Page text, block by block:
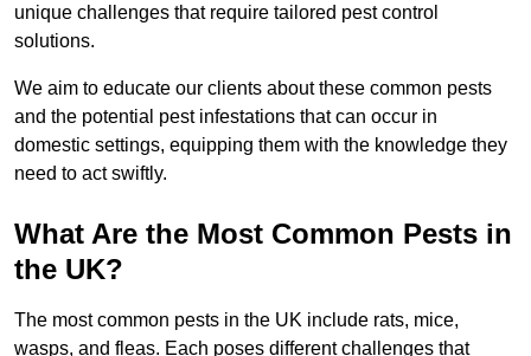
unique challenges that require tailored pest control
solutions.
We aim to educate our clients about these common pests
and the potential pest infestations that can occur in
domestic settings, equipping them with the knowledge they
need to act swiftly.
What Are the Most Common Pests in
the UK?
The most common pests in the UK include rats, mice,
wasps, and fleas. Each poses different challenges that